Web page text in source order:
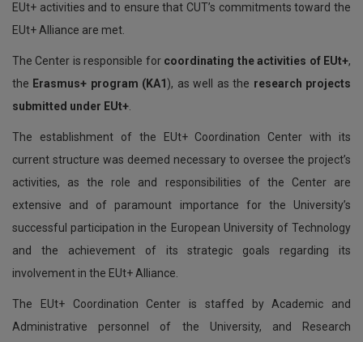
EUt+ activities and to ensure that CUT’s commitments toward the
EUt+ Alliance are met.
The Center is responsible for coordinating the activities of EUt+,
the Erasmus+ program (KA1 ), as well as the research projects
submitted under EUt+
The establishment of the EUt+ Coordination Center with its
current structure was deemed necessary to oversee the project’s
activities, as the role and responsibilities of the Center are
extensive and of paramount importance for the University’s
successful participation in the European University of Technology
and the achievement of its strategic goals regarding its
involvement in the EUt+ Alliance.
The EUt+ Coordination Center is staffed by Academic and
Administrative personnel of the University, and Research